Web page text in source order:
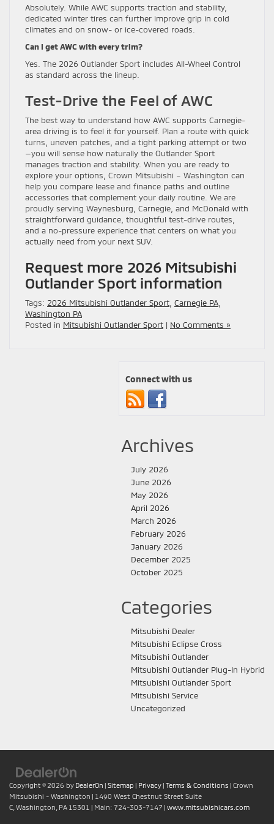
Absolutely. While AWC supports traction and stability,
dedicated winter tires can further improve grip in cold
climates and on snow- or ice-covered roads.
Can I get AWC with every trim?
Yes. The 2026 Outlander Sport includes All-Wheel Control
as standard across the lineup.
Test-Drive the Feel of AWC
The best way to understand how AWC supports Carnegie-
area driving is to feel it for yourself. Plan a route with quick
turns, uneven patches, and a tight parking attempt or two
—you will sense how naturally the Outlander Sport
manages traction and stability. When you are ready to
explore your options, Crown Mitsubishi – Washington can
help you compare lease and finance paths and outline
accessories that complement your daily routine. We are
proudly serving Waynesburg, Carnegie, and McDonald with
straightforward guidance, thoughtful test-drive routes,
and a no-pressure experience that centers on what you
actually need from your next SUV.
Request more 2026 Mitsubishi
Outlander Sport information
Tags: 2026 Mitsubishi Outlander Sport Carnegie PA
Washington PA
Posted in Mitsubishi Outlander Sport | No Comments »
Connect with us
Archives
July 2026
June 2026
May 2026
April 2026
March 2026
February 2026
January 2026
December 2025
October 2025
Categories
Mitsubishi Dealer
Mitsubishi Eclipse Cross
Mitsubishi Outlander
Mitsubishi Outlander Plug-In Hybrid
Mitsubishi Outlander Sport
Mitsubishi Service
Uncategorized
Copyright © 2026 by DealerOn | Sitemap | Privacy | Terms & Conditions | Crown
Mitsubishi - Washington | 1490 West Chestnut Street Suite
C, Washington, PA 15301 | Main: 724-303-7147 | www.mitsubishicars.com